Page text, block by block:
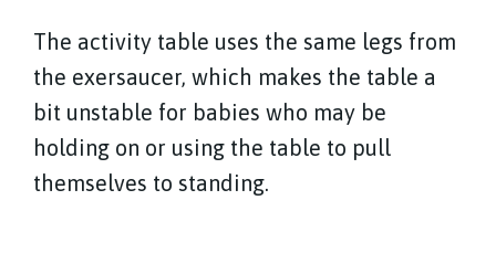
The activity table uses the same legs from
the exersaucer, which makes the table a
bit unstable for babies who may be
holding on or using the table to pull
themselves to standing.